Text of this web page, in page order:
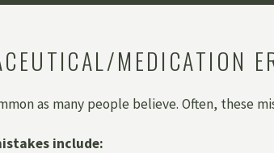
MEDICATION
as many people believe. Often, these
include: